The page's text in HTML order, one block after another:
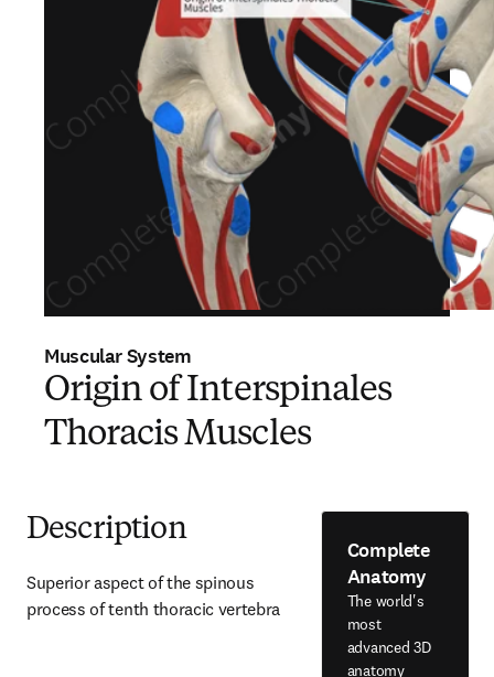
Muscular System
Origin of Interspinales
Thoracis Muscles
Description
Superior aspect of the spinous
process of tenth thoracic vertebra
Complete
Anatomy
The world's
most
advanced 3D
anatomy